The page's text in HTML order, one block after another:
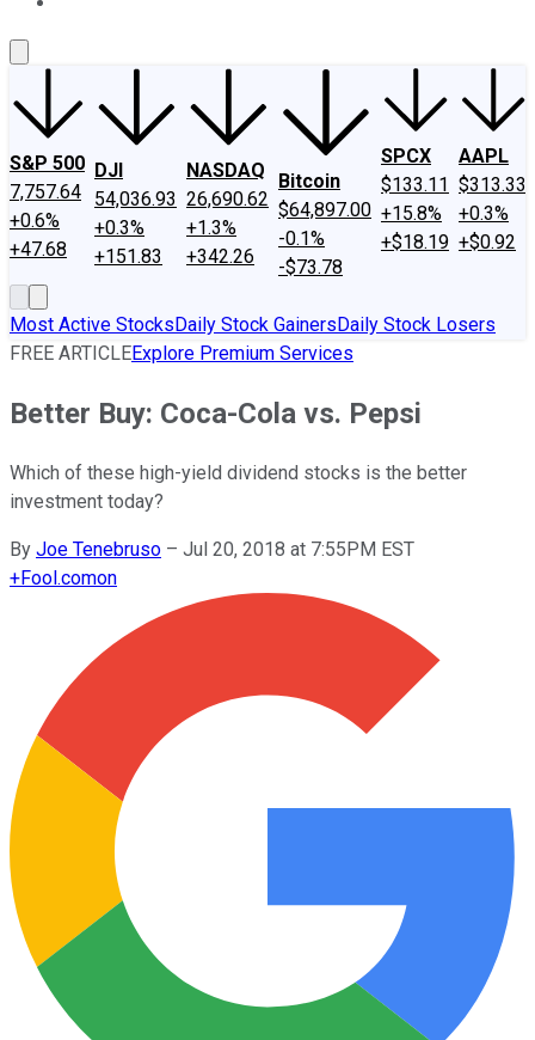
S&P 500
7,757.64
+0.6%
+47.68
DJI
54,036.93
+0.3%
+151.83
NASDAQ
26,690.62
+1.3%
+342.26
Bitcoin
$64,897.00
-0.1%
-$73.78
SPCX
$133.11
+15.8%
+$18.19
AAPL
$313.33
+0.3%
+$0.92
Most Active StocksDaily Stock GainersDaily Stock Losers
FREE ARTICLEExplore Premium Services
Better Buy: Coca-Cola vs. Pepsi
Which of these high-yield dividend stocks is the better
investment today?
By Joe Tenebruso – Jul 20, 2018 at 7:55PM EST
+Fool.comon